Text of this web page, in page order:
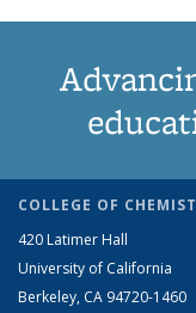
COLLEGE OF
420 Latimer Hall
University of California
Berkeley, CA 94720-1460